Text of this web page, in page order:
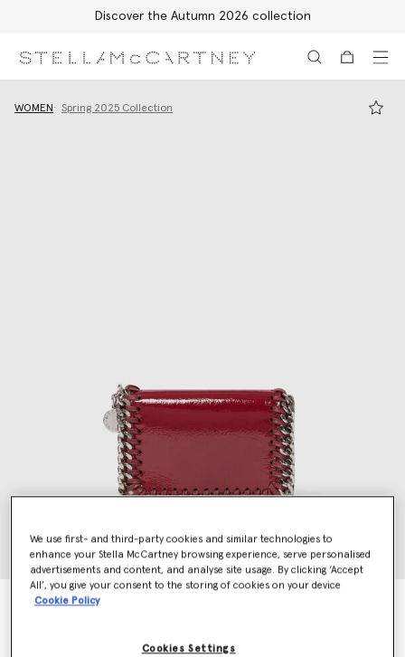
Discover the Autumn 2026 collection
WOMEN Spring 2025 Collection
Falabella Patent Zipper Cardholder
We use first- and third-party cookies and similar technologies to
enhance your Stella McCartney browsing experience, serve personalised
advertisements and content, and analyse site usage. By clicking ‘Accept
All’, you give your consent to the storing of cookies on your device
Cookie Policy
Cookies Settings